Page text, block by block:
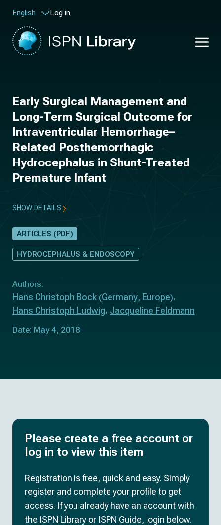
English Log in
Early Surgical Management and
Long-Term Surgical Outcome for
Intraventricular Hemorrhage–
Related Posthemorrhagic
Hydrocephalus in Shunt-Treated
Premature Infant
SHOW DETAILS
ARTICLES (PDF)
HYDROCEPHALUS & ENDOSCOPY
Authors:
Hans Christoph Bock (Germany, Europe)
Hans Christoph Ludwig Jacqueline Feldmann
Date: May 4, 2018
Please create a free account or
log in to view this item
Registration is free, quick and easy. Simply
register and complete your profile to get
access. If you already have an account with
the ISPN Library or ISPN Guide, login below.